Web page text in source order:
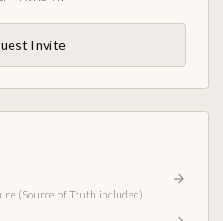
Invite
(Source of Truth included)